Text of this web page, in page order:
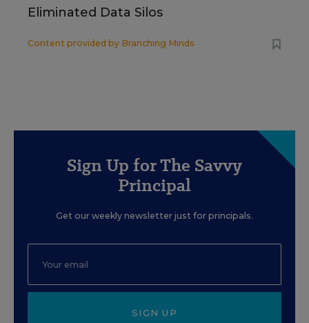
Eliminated Data Silos
Content provided by Branching Minds
Sign Up for The Savvy
Principal
Get our weekly newsletter just for principals.
SIGN UP